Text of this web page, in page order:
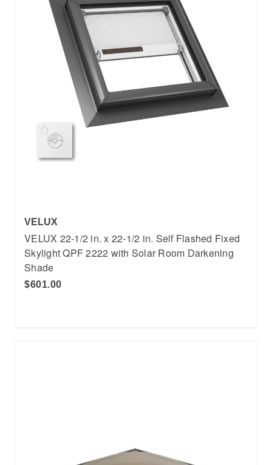
VELUX
VELUX 22-1/2 in. x 22-1/2 in. Self Flashed Fixed
Skylight QPF 2222 with Solar Room Darkening
Shade
$601.00